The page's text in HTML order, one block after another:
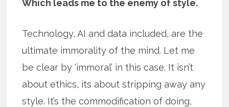
Which leads me to the enemy of style.
Technology, AI and data included, are the
ultimate immorality of the mind. Let me
be clear by ‘immoral’ in this case. It isn’t
about ethics, its about stripping away any
style. It’s the commodification of doing,